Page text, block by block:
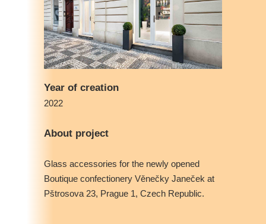
Year of creation
2022
About project
Glass accessories for the newly opened
Boutique confectionery Věnečky Janeček at
Pštrosova 23, Prague 1, Czech Republic.